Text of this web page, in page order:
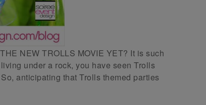
NEW TROLLS MOVIE YET? It is such
under a rock, you have seen Trolls
anticipating that Trolls themed parties